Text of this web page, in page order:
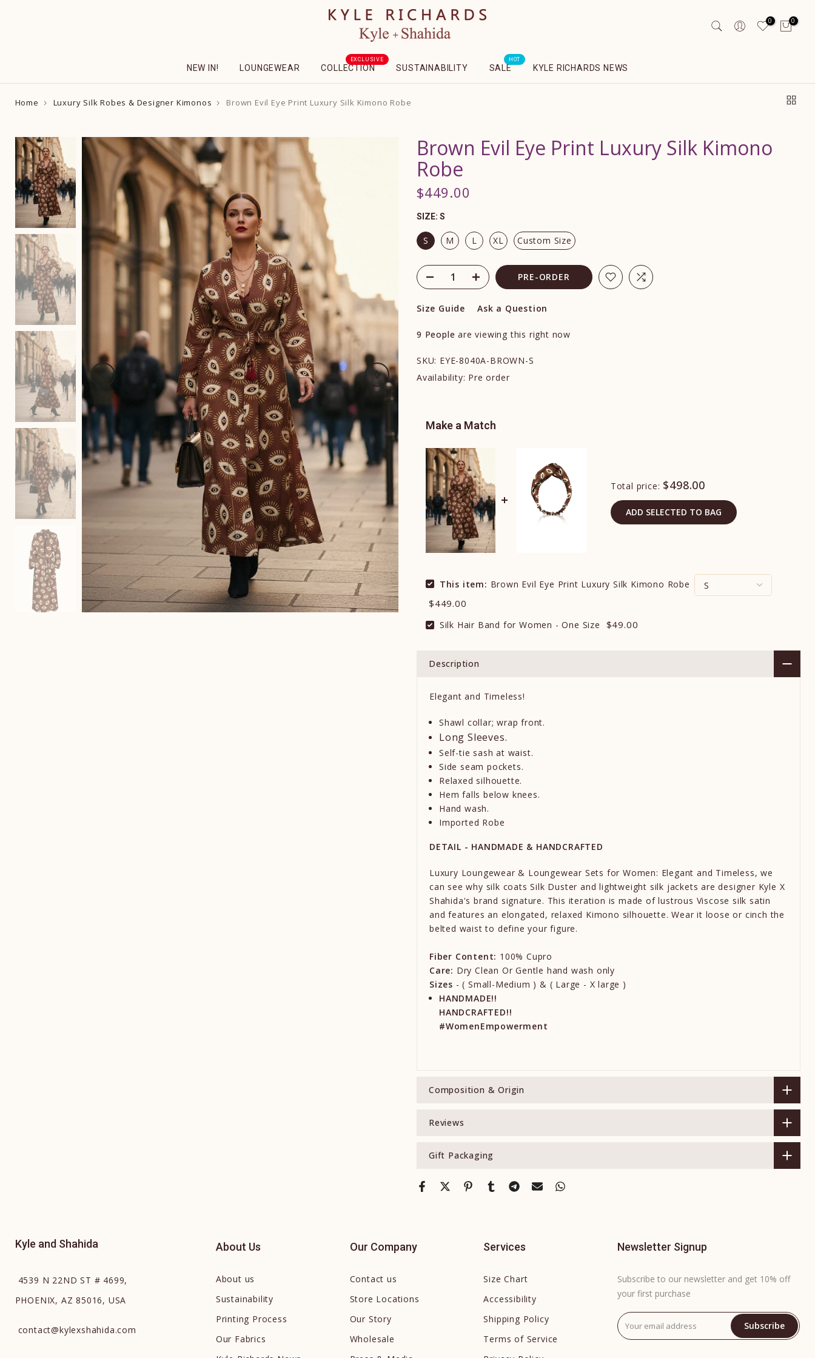
0 0
NEW IN! LOUNGEWEAR COLLECTION
EXCLUSIVE
SUSTAINABILITY SALE
HOT
KYLE RICHARDS NEWS
Home Luxury Silk Robes & Designer Kimonos Brown Evil Eye Print Luxury Silk Kimono Robe
Brown Evil Eye Print Luxury Silk Kimono
Robe
$449.00
SIZE: S
S M L XL Custom Size
PRE-ORDER
Size Guide Ask a Question
9 People are viewing this right now
SKU: EYE-8040A-BROWN-S
Availability: Pre order
Make a Match
Total price: $498.00
ADD SELECTED TO BAG
This item: Brown Evil Eye Print Luxury Silk Kimono Robe
$449.00
Silk Hair Band for Women - One Size $49.00
Description
Elegant and Timeless!
Shawl collar; wrap front.
Long Sleeves.
Self-tie sash at waist.
Side seam pockets.
Relaxed silhouette.
Hem falls below knees.
Hand wash.
Imported Robe
DETAIL - HANDMADE & HANDCRAFTED
Luxury Loungewear & Loungewear Sets for Women: Elegant and Timeless, we
can see why silk coats Silk Duster and lightweight silk jackets are designer Kyle X
Shahida's brand signature. This iteration is made of lustrous Viscose silk satin
and features an elongated, relaxed Kimono silhouette. Wear it loose or cinch the
belted waist to define your figure.
Fiber Content: 100% Cupro
Care: Dry Clean Or Gentle hand wash only
Sizes - ( Small-Medium ) & ( Large - X large )
HANDMADE!!
HANDCRAFTED!!
#WomenEmpowerment
Composition & Origin
Reviews
Gift Packaging
Kyle and Shahida
4539 N 22ND ST # 4699,
PHOENIX, AZ 85016, USA
contact@kylexshahida.com
About Us
About us
Sustainability
Printing Process
Our Fabrics
Our Company
Contact us
Store Locations
Our Story
Wholesale
Services
Size Chart
Accessibility
Shipping Policy
Terms of Service
Newsletter Signup
Subscribe to our newsletter and get 10% off
your first purchase
Subscribe